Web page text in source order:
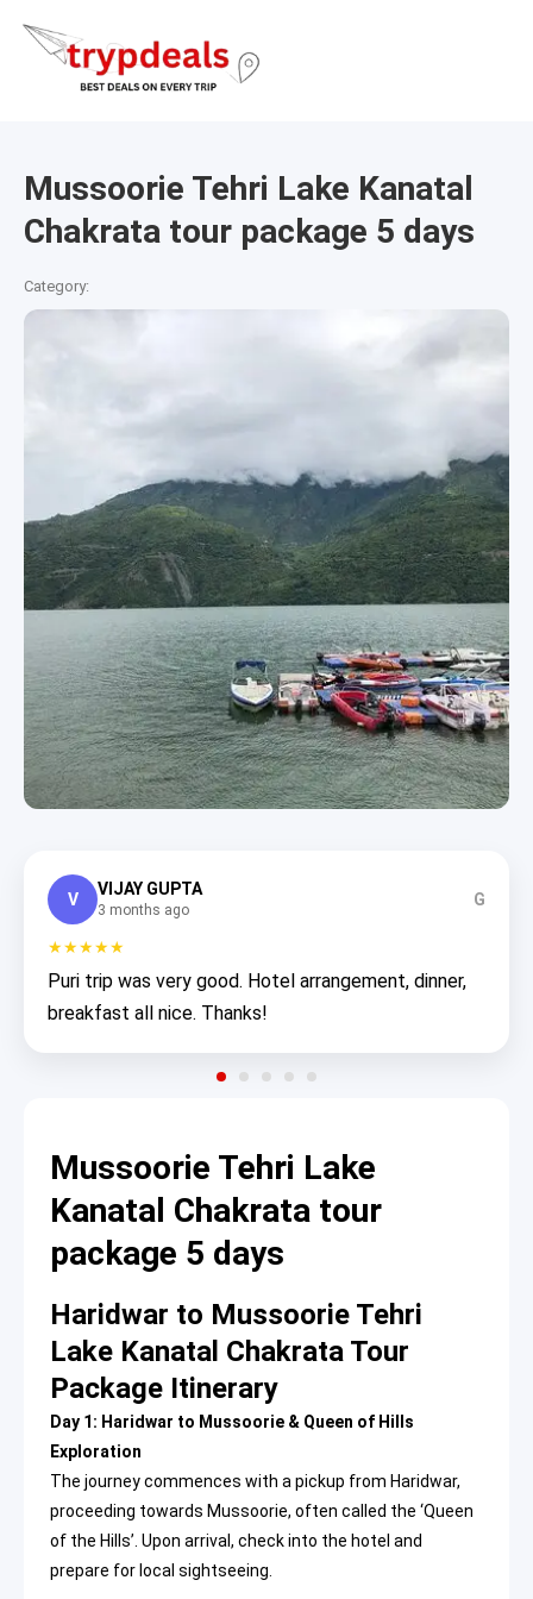
Mussoorie Tehri Lake Kanatal
Chakrata tour package 5 days
Category:
V
VIJAY GUPTA
3 months ago
G
★★★★★
Puri trip was very good. Hotel arrangement, dinner,
breakfast all nice. Thanks!
Mussoorie Tehri Lake
Kanatal Chakrata tour
package 5 days
Haridwar to Mussoorie Tehri
Lake Kanatal Chakrata Tour
Package Itinerary
Day 1: Haridwar to Mussoorie & Queen of Hills
Exploration
The journey commences with a pickup from Haridwar,
proceeding towards Mussoorie, often called the ‘Queen
of the Hills’. Upon arrival, check into the hotel and
prepare for local sightseeing.